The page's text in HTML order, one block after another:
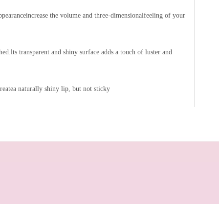
the volume and three-dimensionalfeeling of your
transparent and shiny surface adds a touch of luster and
naturally shiny lip, but not sticky